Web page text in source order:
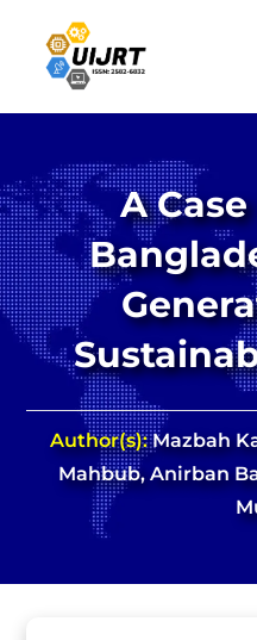
content
A
Author(s):Mazbah
Mahbub, Anirban